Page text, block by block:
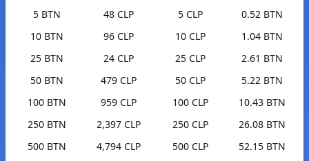
5 BTN
48 CLP
10 BTN
96 CLP
25 BTN
24 CLP
50 BTN
479 CLP
100 BTN
959 CLP
250 BTN
2,397 CLP
500 BTN
4,794 CLP
5 CLP
0.52 BTN
10 CLP
1.04 BTN
25 CLP
2.61 BTN
50 CLP
5.22 BTN
100 CLP
10.43 BTN
250 CLP
26.08 BTN
500 CLP
52.15 BTN